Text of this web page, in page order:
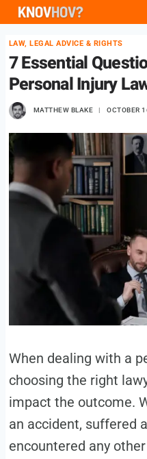
Skip
content
LAW, LEGAL ADVICE & RIGHTS
7 Essential
Personal Injury
MATTHEW BLAKE OCTOBER
When dealing with a
choosing the right
impact the outcome.
an accident, suffered
encountered any